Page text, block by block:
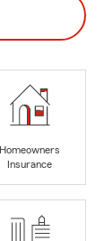
Homeowners
Insurance